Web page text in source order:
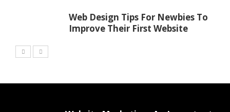
Web Design Tips For Newbies To
Improve Their First Website